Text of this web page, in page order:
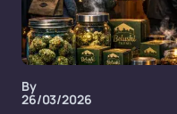
By
26/03/2026